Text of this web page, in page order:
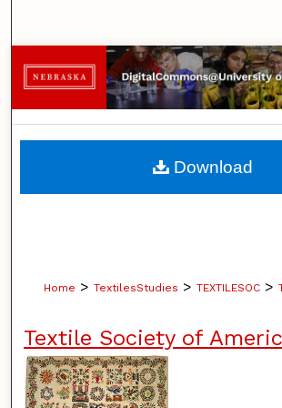
Browse
My Account
About
Home > TextilesStudies > TEXTILESOC >
Textile Society of
Download